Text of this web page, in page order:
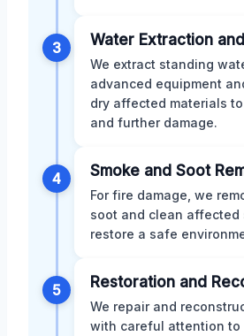
3 Water Extraction
We extract standing
advanced equipment
dry affected materials
and further damage.
4 Smoke and Soot
For fire damage, we
soot and clean affected
restore a safe
5 Restoration and
We repair and
with careful attention to